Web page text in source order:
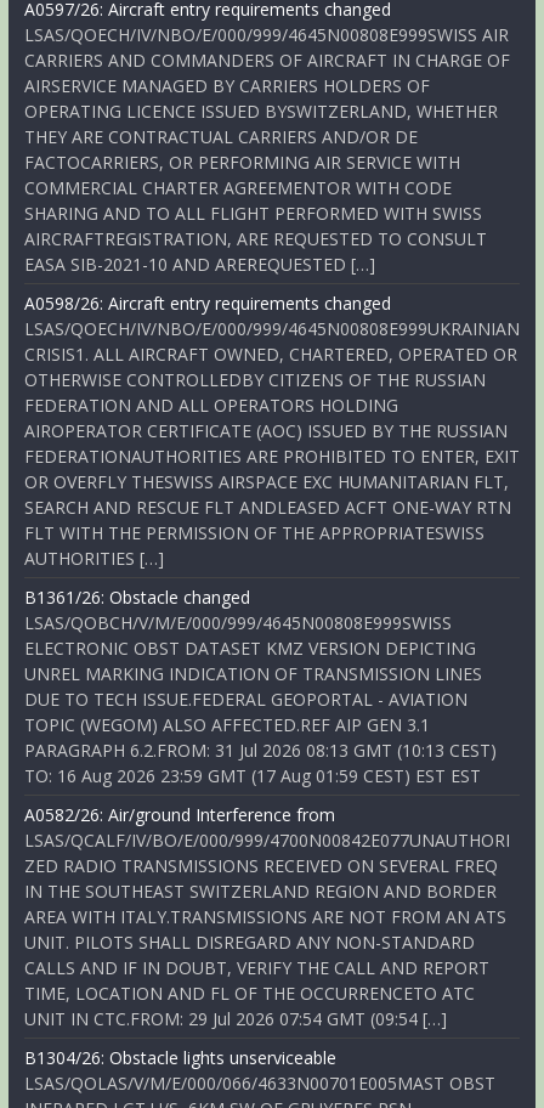
A0597/26: Aircraft entry requirements changed
LSAS/QOECH/IV/NBO/E/000/999/4645N00808E999SWISS AIR
CARRIERS AND COMMANDERS OF AIRCRAFT IN CHARGE OF
AIRSERVICE MANAGED BY CARRIERS HOLDERS OF
OPERATING LICENCE ISSUED BYSWITZERLAND, WHETHER
THEY ARE CONTRACTUAL CARRIERS AND/OR DE
FACTOCARRIERS, OR PERFORMING AIR SERVICE WITH
COMMERCIAL CHARTER AGREEMENTOR WITH CODE
SHARING AND TO ALL FLIGHT PERFORMED WITH SWISS
AIRCRAFTREGISTRATION, ARE REQUESTED TO CONSULT
EASA SIB-2021-10 AND AREREQUESTED […]
A0598/26: Aircraft entry requirements changed
LSAS/QOECH/IV/NBO/E/000/999/4645N00808E999UKRAINIAN
CRISIS1. ALL AIRCRAFT OWNED, CHARTERED, OPERATED OR
OTHERWISE CONTROLLEDBY CITIZENS OF THE RUSSIAN
FEDERATION AND ALL OPERATORS HOLDING
AIROPERATOR CERTIFICATE (AOC) ISSUED BY THE RUSSIAN
FEDERATIONAUTHORITIES ARE PROHIBITED TO ENTER, EXIT
OR OVERFLY THESWISS AIRSPACE EXC HUMANITARIAN FLT,
SEARCH AND RESCUE FLT ANDLEASED ACFT ONE-WAY RTN
FLT WITH THE PERMISSION OF THE APPROPRIATESWISS
AUTHORITIES […]
B1361/26: Obstacle changed
LSAS/QOBCH/V/M/E/000/999/4645N00808E999SWISS
ELECTRONIC OBST DATASET KMZ VERSION DEPICTING
UNREL MARKING INDICATION OF TRANSMISSION LINES
DUE TO TECH ISSUE.FEDERAL GEOPORTAL - AVIATION
TOPIC (WEGOM) ALSO AFFECTED.REF AIP GEN 3.1
PARAGRAPH 6.2.FROM: 31 Jul 2026 08:13 GMT (10:13 CEST)
TO: 16 Aug 2026 23:59 GMT (17 Aug 01:59 CEST) EST EST
A0582/26: Air/ground Interference from
LSAS/QCALF/IV/BO/E/000/999/4700N00842E077UNAUTHORI
ZED RADIO TRANSMISSIONS RECEIVED ON SEVERAL FREQ
IN THE SOUTHEAST SWITZERLAND REGION AND BORDER
AREA WITH ITALY.TRANSMISSIONS ARE NOT FROM AN ATS
UNIT. PILOTS SHALL DISREGARD ANY NON-STANDARD
CALLS AND IF IN DOUBT, VERIFY THE CALL AND REPORT
TIME, LOCATION AND FL OF THE OCCURRENCETO ATC
UNIT IN CTC.FROM: 29 Jul 2026 07:54 GMT (09:54 […]
B1304/26: Obstacle lights unserviceable
LSAS/QOLAS/V/M/E/000/066/4633N00701E005MAST OBST